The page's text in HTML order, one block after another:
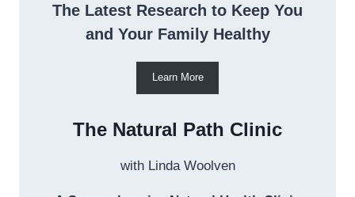
The Latest Research to Keep You
and Your Family Healthy
Learn More
The Natural Path Clinic
with Linda Woolven